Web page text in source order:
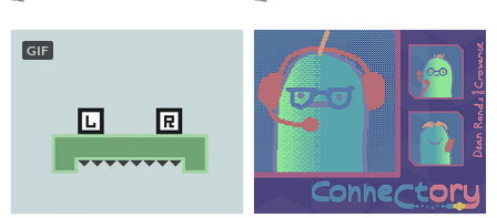
GIF